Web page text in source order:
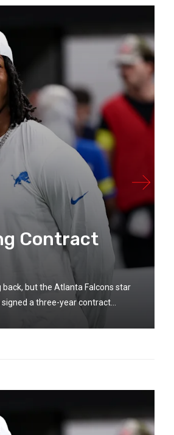
Contract
back, but the Atlanta Falcons star
a three-year contract...